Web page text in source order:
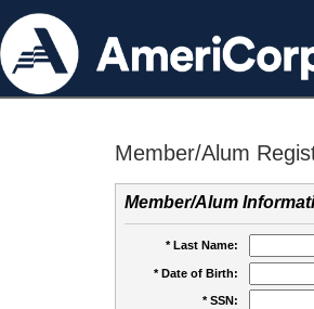
Member/Alum
Member/Alum
* Last Name:
* Date of Birth:
* SSN: